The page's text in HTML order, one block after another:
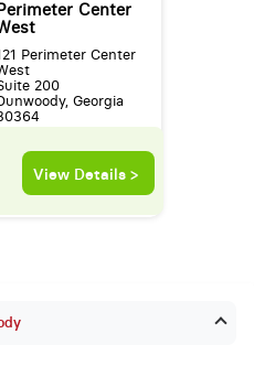
Perimeter Center
Perimeter Center
200
Georgia
View Details >